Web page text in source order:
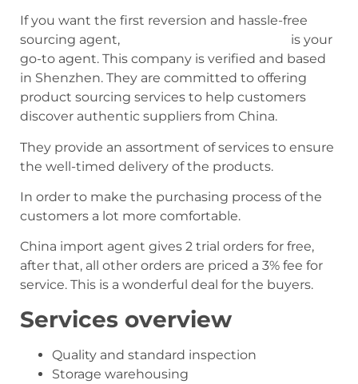
If you want the first reversion and hassle-free
sourcing agent,
is your
go-to agent. This company is verified and based
in Shenzhen. They are committed to offering
product sourcing services to help customers
discover authentic suppliers from China.
They provide an assortment of services to ensure
the well-timed delivery of the products.
In order to make the purchasing process of the
customers a lot more comfortable.
China import agent gives 2 trial orders for free,
after that, all other orders are priced a 3% fee for
service. This is a wonderful deal for the buyers.
Services overview
Quality and standard inspection
Storage warehousing